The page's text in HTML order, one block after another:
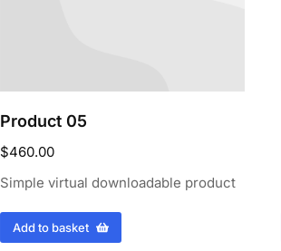
Product 05
$460.00
Simple virtual downloadable product
Add to basket